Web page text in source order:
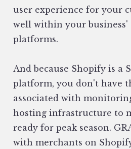
user experience for your
well within your business'
platforms.
And because Shopify is a
platform, you don't have
associated with
hosting infrastructure to
ready for peak season.
with merchants on